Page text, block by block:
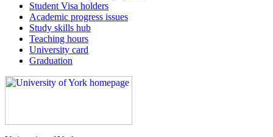
Student Visa holders
Academic progress issues
Study skills hub
Teaching hours
University card
Graduation